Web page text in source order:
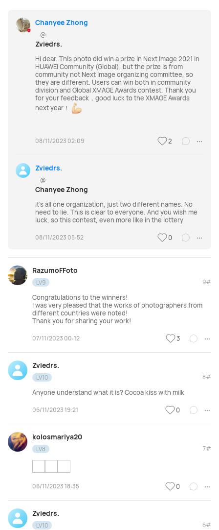
Chanyee Zhong
@
Zviedrs.
Hi dear. This photo did win a prize in Next Image 2021 in
HUAWEI Community (Global), but the prize is from
community not Next Image organizing committee, so
they are different. Users can win both in community
division and Global XMAGE Awards contest. Thank you
for your feedback，good luck to the XMAGE Awards
next year！
08/11/2023 02:09 2
Zviedrs.
@
Chanyee Zhong
It's all one organization, just two different names. No
need to lie. This is clear to everyone. And you wish me
luck, so this contest, even more like in the lottery
08/11/2023 05:52 0
RazumoFFoto
LV9 9#
Congratulations to the winners!
I was very pleased that the works of photographers from
different countries were noted!
Thank you for sharing your work!
07/11/2023 00:12 3
Zviedrs.
LV10 8#
Anyone understand what it is? Cocoa kiss with milk
06/11/2023 19:21 0
kolosmariya20
LV8 7#
06/11/2023 18:35 0
Zviedrs.
LV10 6#